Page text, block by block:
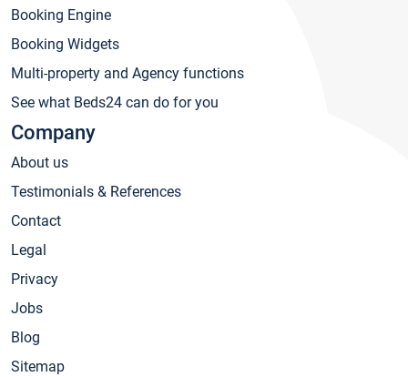
Booking Engine
Booking Widgets
Multi-property and Agency functions
See what Beds24 can do for you
Company
About us
Testimonials & References
Contact
Legal
Privacy
Jobs
Blog
Sitemap